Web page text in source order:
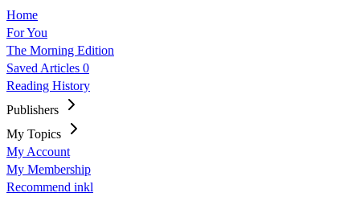
Home
For You
The Morning Edition
Saved Articles 0
Reading History
Publishers
My Topics
My Account
My Membership
Recommend inkl